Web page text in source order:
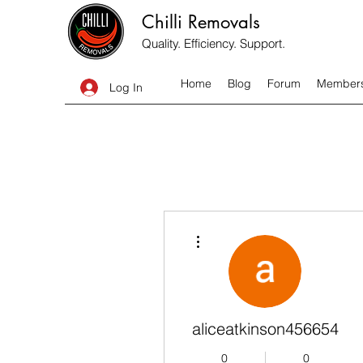
Chilli Removals
Quality. Efficiency. Support.
Log In Home Blog Forum
aliceatkinson456654
0 0